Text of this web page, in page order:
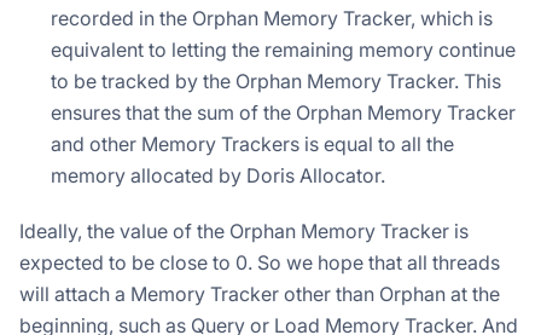
recorded in the Orphan Memory Tracker, which is
equivalent to letting the remaining memory continue
to be tracked by the Orphan Memory Tracker. This
ensures that the sum of the Orphan Memory Tracker
and other Memory Trackers is equal to all the
memory allocated by Doris Allocator.
Ideally, the value of the Orphan Memory Tracker is
expected to be close to 0. So we hope that all threads
will attach a Memory Tracker other than Orphan at the
beginning, such as Query or Load Memory Tracker. And